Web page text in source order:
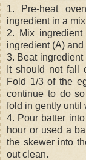
1. Pre-heat
ingredient in a
2. Mix
ingredient (A)
3. Beat
It should not fall
Fold 1/3 of the
continue to do
fold in gently until
4. Pour batter
hour or used a
the skewer into
out clean.